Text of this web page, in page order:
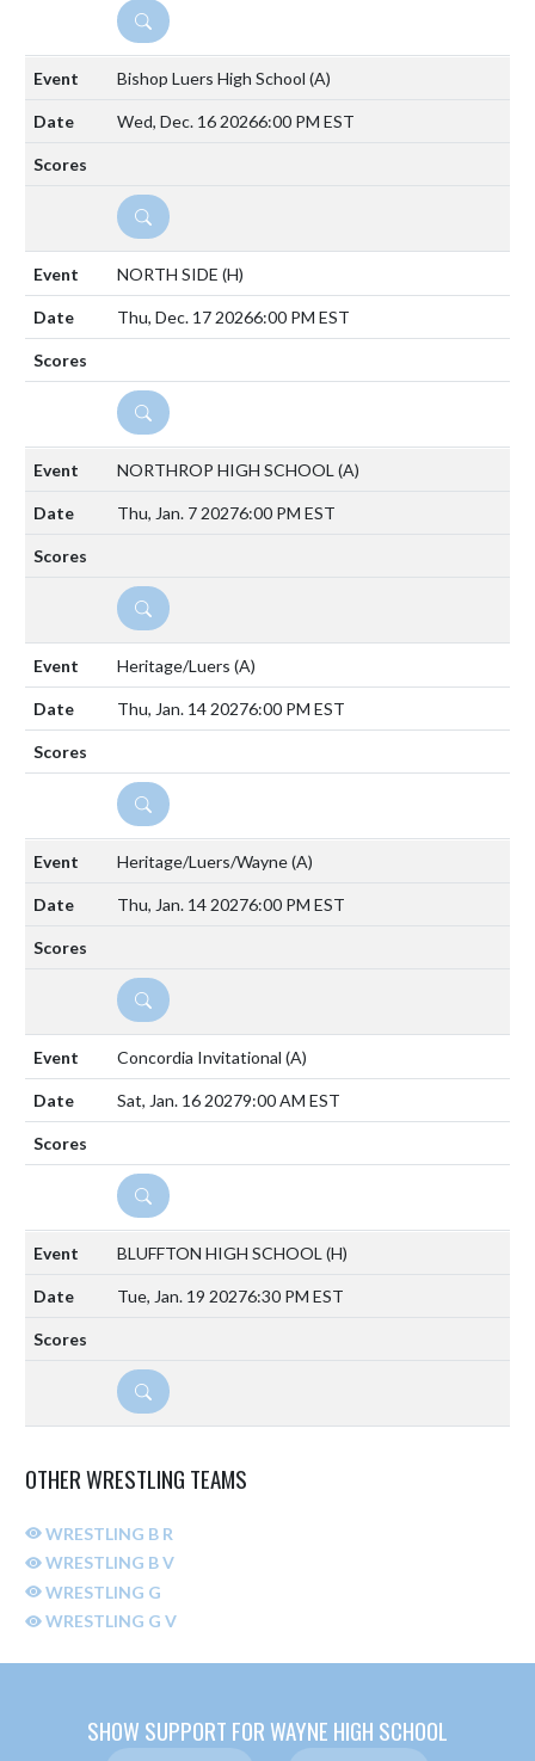
DETAILS
Bishop Luers High School (A)
Wed, Dec. 16 20266:00 PM EST
DETAILS
NORTH SIDE (H)
Thu, Dec. 17 20266:00 PM EST
DETAILS
NORTHROP HIGH SCHOOL (A)
Thu, Jan. 7 20276:00 PM EST
DETAILS
Heritage/Luers (A)
Thu, Jan. 14 20276:00 PM EST
DETAILS
Heritage/Luers/Wayne(A)
Thu, Jan. 14 20276:00 PM EST
DETAILS
Concordia Invitational (A)
Sat, Jan. 16 20279:00 AM EST
DETAILS
BLUFFTON HIGH SCHOOL (H)
Tue, Jan. 19 20276:30 PM EST
DETAILS
OTHER WRESTLING TEAMS
WRESTLING B R
WRESTLING B V
WRESTLING G
WRESTLING G V
SHOW SUPPORT FOR WAYNE HIGH SCHOOL